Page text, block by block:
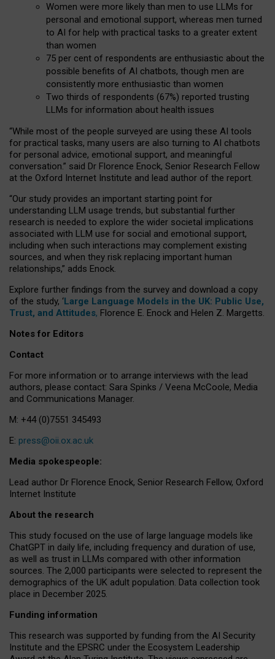
Women were more likely than men to use LLMs for
personal and emotional support, whereas men turned
to AI for help with practical tasks to a greater extent
than women
75 per cent of respondents are enthusiastic about the
possible benefits of AI chatbots, though men are
consistently more enthusiastic than women
Two thirds of respondents (67%) reported trusting
LLMs for information about health issues
“While most of the people surveyed are using these AI tools
for practical tasks, many users are also turning to AI chatbots
for personal advice, emotional support, and meaningful
conversation.” said Dr Florence Enock, Senior Research Fellow
at the Oxford Internet Institute and lead author of the report.
“Our study provides an important starting point for
understanding LLM usage trends, but substantial further
research is needed to explore the wider societal implications
associated with LLM use for social and emotional support,
including when such interactions may complement existing
sources, and when they risk replacing important human
relationships,” adds Enock.
Explore further findings from the survey and download a copy
of the study, ‘Large Language Models in the UK: Public Use,
Trust, and Attitudes, Florence E. Enock and Helen Z. Margetts.
Notes for Editors
Contact
For more information or to arrange interviews with the lead
authors, please contact: Sara Spinks / Veena McCoole, Media
and Communications Manager.
M: +44 (0)7551 345493
E: press@oii.ox.ac.uk
Media spokespeople:
Lead author Dr Florence Enock, Senior Research Fellow, Oxford
Internet Institute
About the research
This study focused on the use of large language models like
ChatGPT in daily life, including frequency and duration of use,
as well as trust in LLMs compared with other information
sources. The 2,000 participants were selected to represent the
demographics of the UK adult population. Data collection took
place in December 2025.
Funding information
This research was supported by funding from the AI Security
Institute and the EPSRC under the Ecosystem Leadership